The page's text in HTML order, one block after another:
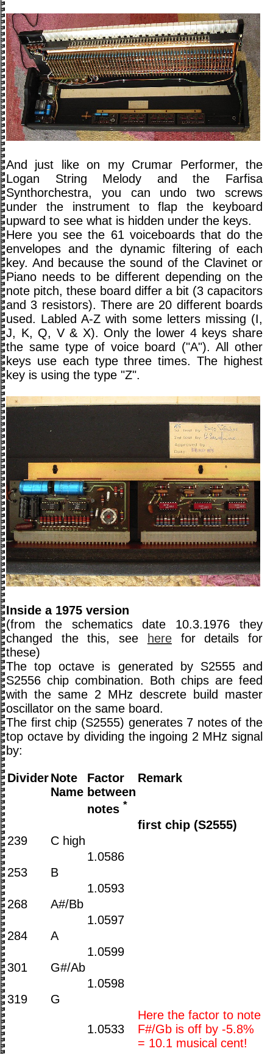
And just like on my Crumar Performer, the
Logan String Melody and the Farfisa
Synthorchestra, you can undo two screws
under the instrument to flap the keyboard
upward to see what is hidden under the keys.
Here you see the 61 voiceboards that do the
envelopes and the dynamic filtering of each
key. And because the sound of the Clavinet or
Piano needs to be different depending on the
note pitch, these board differ a bit (3 capacitors
and 3 resistors). There are 20 different boards
used. Labled A-Z with some letters missing (I,
J, K, Q, V & X). Only the lower 4 keys share
the same type of voice board ("A"). All other
keys use each type three times. The highest
key is using the type "Z".
Inside a 1975 version
(from the schematics date 10.3.1976 they
changed the this, see
herefor details for
these)
The top octave is generated by S2555 and
S2556 chip combination. Both chips are feed
with the same 2 MHz descrete build master
oscillator on the same board.
The first chip (S2555) generates 7 notes of the
top octave by dividing the ingoing 2 MHz signal
by:
DividerNote
Name
Factor
between
notes *
Remark
first chip (S2555)
239
C high
1.0586
253
B
1.0593
268
A#/Bb
1.0597
284
A
1.0599
301
G#/Ab
1.0598
319
G
1.0533
Here the factor to note
F#/Gb is off by -5.8%
= 10.1 musical cent!